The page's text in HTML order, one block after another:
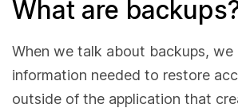
What are
When we talk about backups, we
information needed to restore
outside of the application that